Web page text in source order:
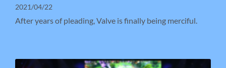
2021/04/22
After years of pleading, Valve is finally being merciful.